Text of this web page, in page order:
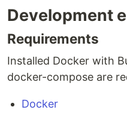
Development
Requirements
Installed Docker with
docker-compose are
Docker